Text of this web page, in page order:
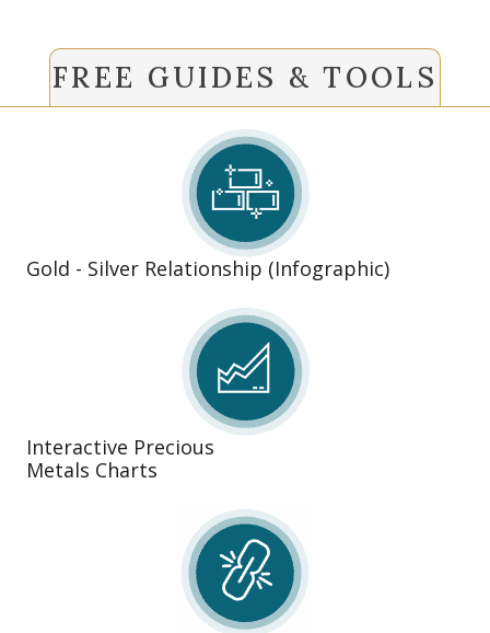
FREE GUIDES & TOOLS
Gold - Silver Relationship (Infographic)
Interactive Precious
Metals Charts